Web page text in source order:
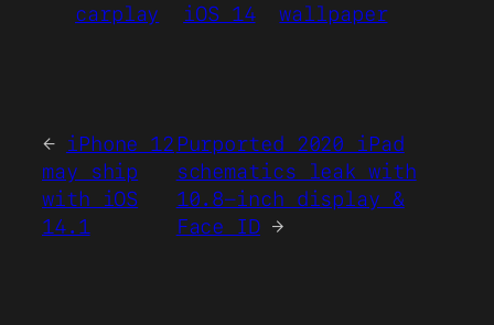
carplay iOS 14 wallpaper
← iPhone 12
may ship
with iOS
14.1
Purported 2020 iPad
schematics leak with
10.8-inch display &
Face ID →